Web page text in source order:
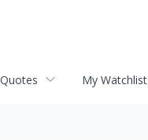
My Watchlist